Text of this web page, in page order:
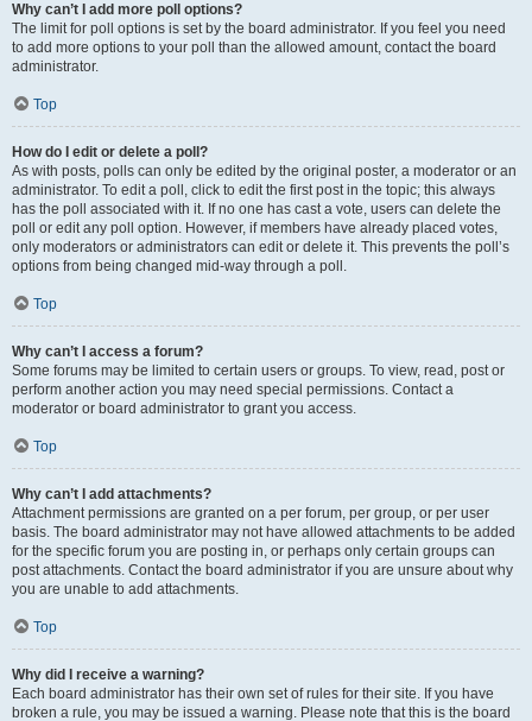
Why can’t I add more poll options?
The limit for poll options is set by the board administrator. If you feel you need
to add more options to your poll than the allowed amount, contact the board
administrator.
Top
How do I edit or delete a poll?
As with posts, polls can only be edited by the original poster, a moderator or an
administrator. To edit a poll, click to edit the first post in the topic; this always
has the poll associated with it. If no one has cast a vote, users can delete the
poll or edit any poll option. However, if members have already placed votes,
only moderators or administrators can edit or delete it. This prevents the poll’s
options from being changed mid-way through a poll.
Top
Why can’t I access a forum?
Some forums may be limited to certain users or groups. To view, read, post or
perform another action you may need special permissions. Contact a
moderator or board administrator to grant you access.
Top
Why can’t I add attachments?
Attachment permissions are granted on a per forum, per group, or per user
basis. The board administrator may not have allowed attachments to be added
for the specific forum you are posting in, or perhaps only certain groups can
post attachments. Contact the board administrator if you are unsure about why
you are unable to add attachments.
Top
Why did I receive a warning?
Each board administrator has their own set of rules for their site. If you have
broken a rule, you may be issued a warning. Please note that this is the board